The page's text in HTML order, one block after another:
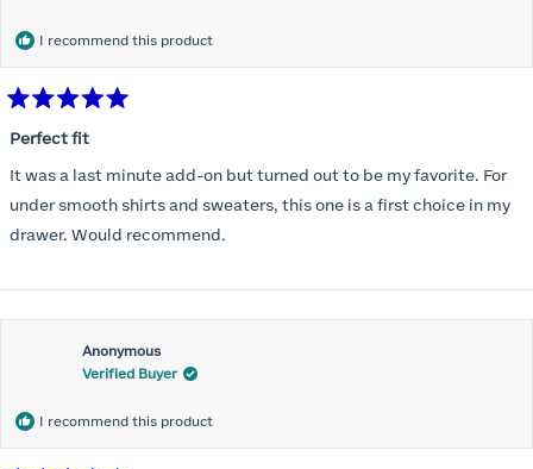
would allow so I ordered a 30C in the Roses pattern. Wow! This
most comfortable bra I have ever worn.
I recommend this product
5
of
5
stars
Perfect fit
It was a last minute add-on but turned out to be my favorite. For
under smooth shirts and sweaters, this one is a first choice in my
drawer. Would recommend.
Anonymous
Verified Buyer
I recommend this product